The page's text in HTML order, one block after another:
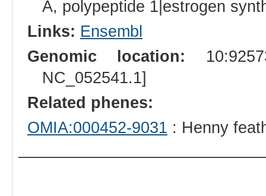
A, polypeptide 1|estrogen
Links: Ensembl
Genomic location:
NC_052541.1]
Related phenes:
OMIA:000452-9031 : Henny